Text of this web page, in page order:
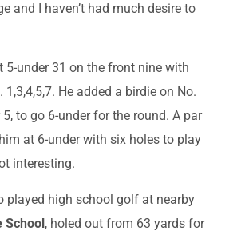
and I haven’t had much desire to
5-under 31 on the front nine with
1,3,4,5,7. He added a birdie on No.
to go 6-under for the round. A par
at 6-under with six holes to play
interesting.
played high school golf at nearby
School, holed out from 63 yards for